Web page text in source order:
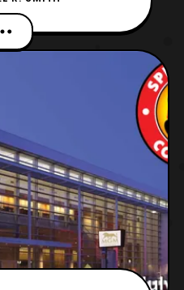
, it is the next
Enix’s flagship RPG
PlayStation State of